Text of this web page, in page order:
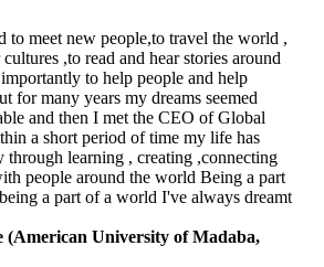
to meet new people,to travel the world ,
,to read and hear stories around
to help people and help
for many years my dreams seemed
and then I met the CEO of Global
a short period of time my life has
through learning , creating ,connecting
people around the world Being a part
a part of a world I've always dreamt
University of Madaba,